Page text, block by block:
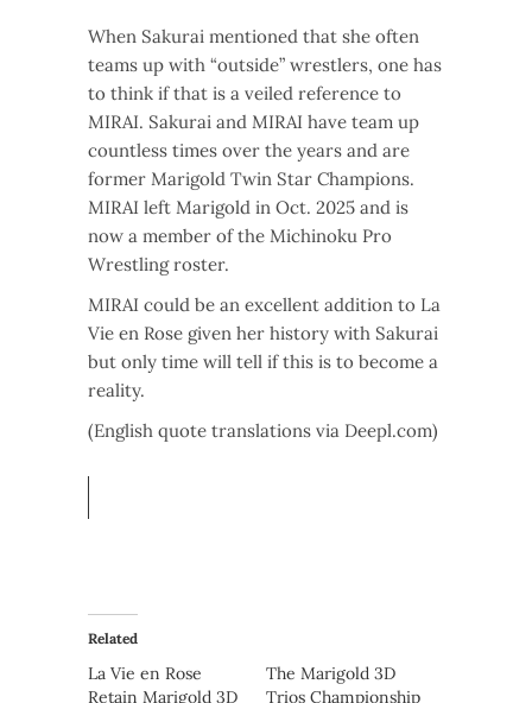
When Sakurai mentioned that she often
teams up with “outside” wrestlers, one has
to think if that is a veiled reference to
MIRAI. Sakurai and MIRAI have team up
countless times over the years and are
former Marigold Twin Star Champions.
MIRAI left Marigold in Oct. 2025 and is
now a member of the Michinoku Pro
Wrestling roster.
MIRAI could be an excellent addition to La
Vie en Rose given her history with Sakurai
but only time will tell if this is to become a
reality.
(English quote translations via Deepl.com)
Related
La Vie en Rose
Retain Marigold 3D
The Marigold 3D
Trios Championship